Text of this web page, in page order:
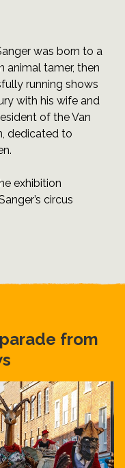
was born to a
animal tamer, then
running shows
with his wife and
of the Van
dedicated to
exhibition
circus
from